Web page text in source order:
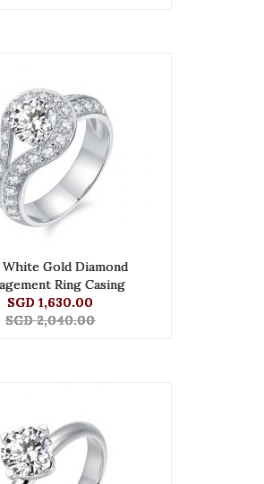
Gold Diamond
Ring Casing
SGD 1,630.00
SGD 2,040.00